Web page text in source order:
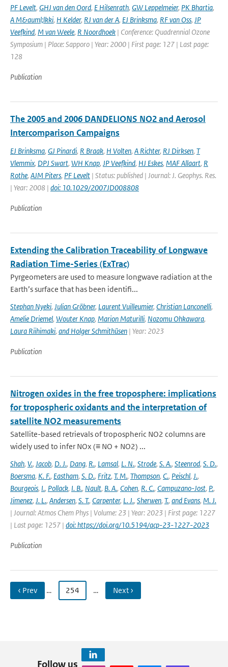
PF Levelt, GHJ van den Oord, E Hilsenrath, GW Leppelmeier, PK Bhartia,
A M&auml;lkki, H Kelder, RJ van der A, EJ Brinksma, RF van Oss, JP
Veefkind, M van Weele, R Noordhoek | Conference: Quadrennial Ozone
Symposium | Place: Sapporo | Year: 2000 | First page: 127 | Last page:
128
Publication
The 2005 and 2006 DANDELIONS NO2 and Aerosol
Intercomparison Campaigns
EJ Brinksma, GJ Pinardi, R Braak, H Volten, A Richter, RJ Dirksen, T
Vlemmix, DPJ Swart, WH Knap, JP Veefkind, HJ Eskes, MAF Allaart, R
Rothe, AJM Piters, PF Levelt | Status: published | Journal: J. Geophys. Res.
| Year: 2008 | doi: 10.1029/2007JD008808
Publication
Extending the Calibration Traceability of Longwave
Radiation Time-Series (ExTrac)
Pyrgeometers are used to measure longwave radiation at the
Earth’s surface that has been identifi...
Stephan Nyeki, Julian Gröbner, Laurent Vuilleumier, Christian Lanconelli,
Amelie Driemel, Wouter Knap, Marion Maturilli, Nozomu Ohkawara,
Laura Riihimaki, and Holger Schmithüsen | Year: 2023
Publication
Nitrogen oxides in the free troposphere: implications
for tropospheric oxidants and the interpretation of
satellite NO2 measurements
Satellite-based retrievals of tropospheric NO2 columns are
widely used to infer NOx (≡ NO + NO2) ...
Shah, V., Jacob, D. J., Dang, R., Lamsal, L. N., Strode, S. A., Steenrod, S. D.,
Boersma, K. F., Eastham, S. D., Fritz, T. M., Thompson, C., Peischl, J.,
Bourgeois, I., Pollack, I. B., Nault, B. A., Cohen, R. C., Campuzano-Jost, P.,
Jimenez, J. L., Andersen, S. T., Carpenter, L. J., Sherwen, T., and Evans, M. J.
| Journal: Atmos Chem Phys | Volume: 23 | Year: 2023 | First page: 1227
| Last page: 1257 | doi: https://doi.org/10.5194/acp-23-1227-2023
Publication
‹ Prev … 254 … Next ›
Follow us